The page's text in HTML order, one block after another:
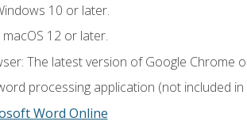
10 or later.
macOS 12 or later.
The latest version of Google Chrome
processing application (not included
Word Online